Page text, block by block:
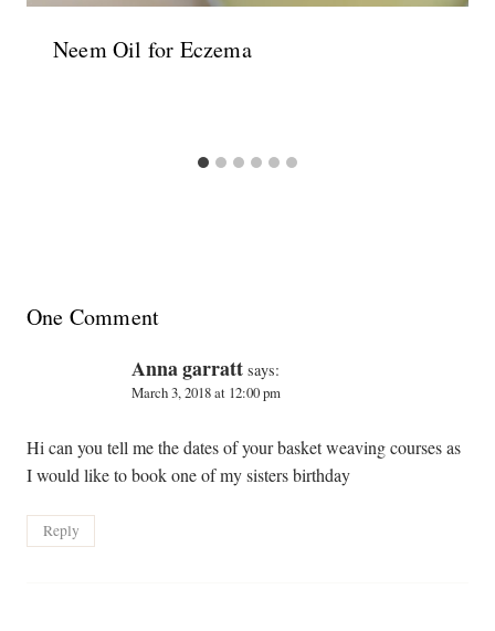
Neem Oil for Eczema
One Comment
Anna garratt says:
March 3, 2018 at 12:00 pm
Hi can you tell me the dates of your basket weaving courses as
I would like to book one of my sisters birthday
Reply